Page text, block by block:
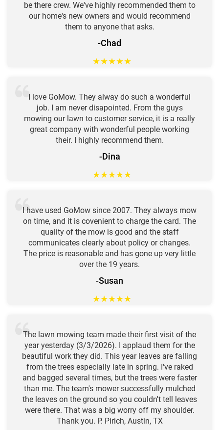
be there crew. We've highly recommended them to
our home's new owners and would recommend
them to anyone that asks.
-Chad
★★★★★
I love GoMow. They alway do such a wonderful
job. I am never disapointed. From the guys
mowing our lawn to customer service, it is a really
great company with wonderful people working
their. I highly recommend them.
-Dina
★★★★★
I have used GoMow since 2007. They always mow
on time, and it is covenient to charge the card. The
quality of the mow is good and the staff
communicates clearly about policy or changes.
The price is reasonable and has gone up very little
over the 19 years.
-Susan
★★★★★
The lawn mowing team made their first visit of the
year yesterday (3/3/2026). I applaud them for the
beautiful work they did. This year leaves are falling
from the trees especially late in spring. I've raked
and bagged several times, but the trees were faster
than me. The team's mower successfully mulched
the leaves on the ground so you couldn't tell leaves
were there. That was a big worry off my shoulder.
Thank you. P. Pirich, Austin, TX